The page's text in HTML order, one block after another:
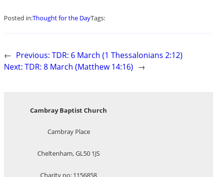
Posted in:Thought for the DayTags:
← Previous: TDR: 6 March (1 Thessalonians 2:12)
Next: TDR: 8 March (Matthew 14:16) →
Cambray Baptist Church
Cambray Place
Cheltenham, GL50 1JS
Charity no: 1156858